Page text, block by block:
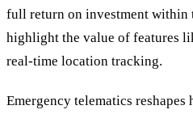
full return on investment within
highlight the value of features
real-time location tracking.
Emergency telematics